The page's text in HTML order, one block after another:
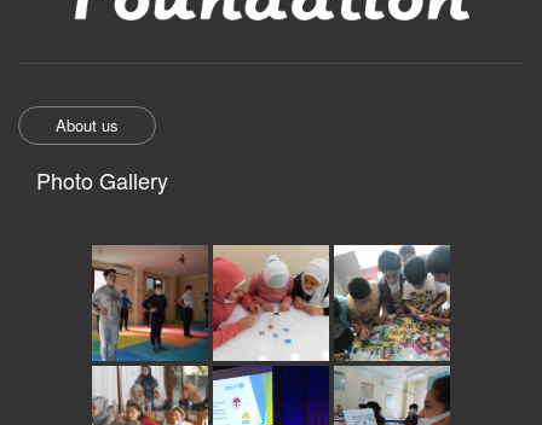
About us
Photo Gallery